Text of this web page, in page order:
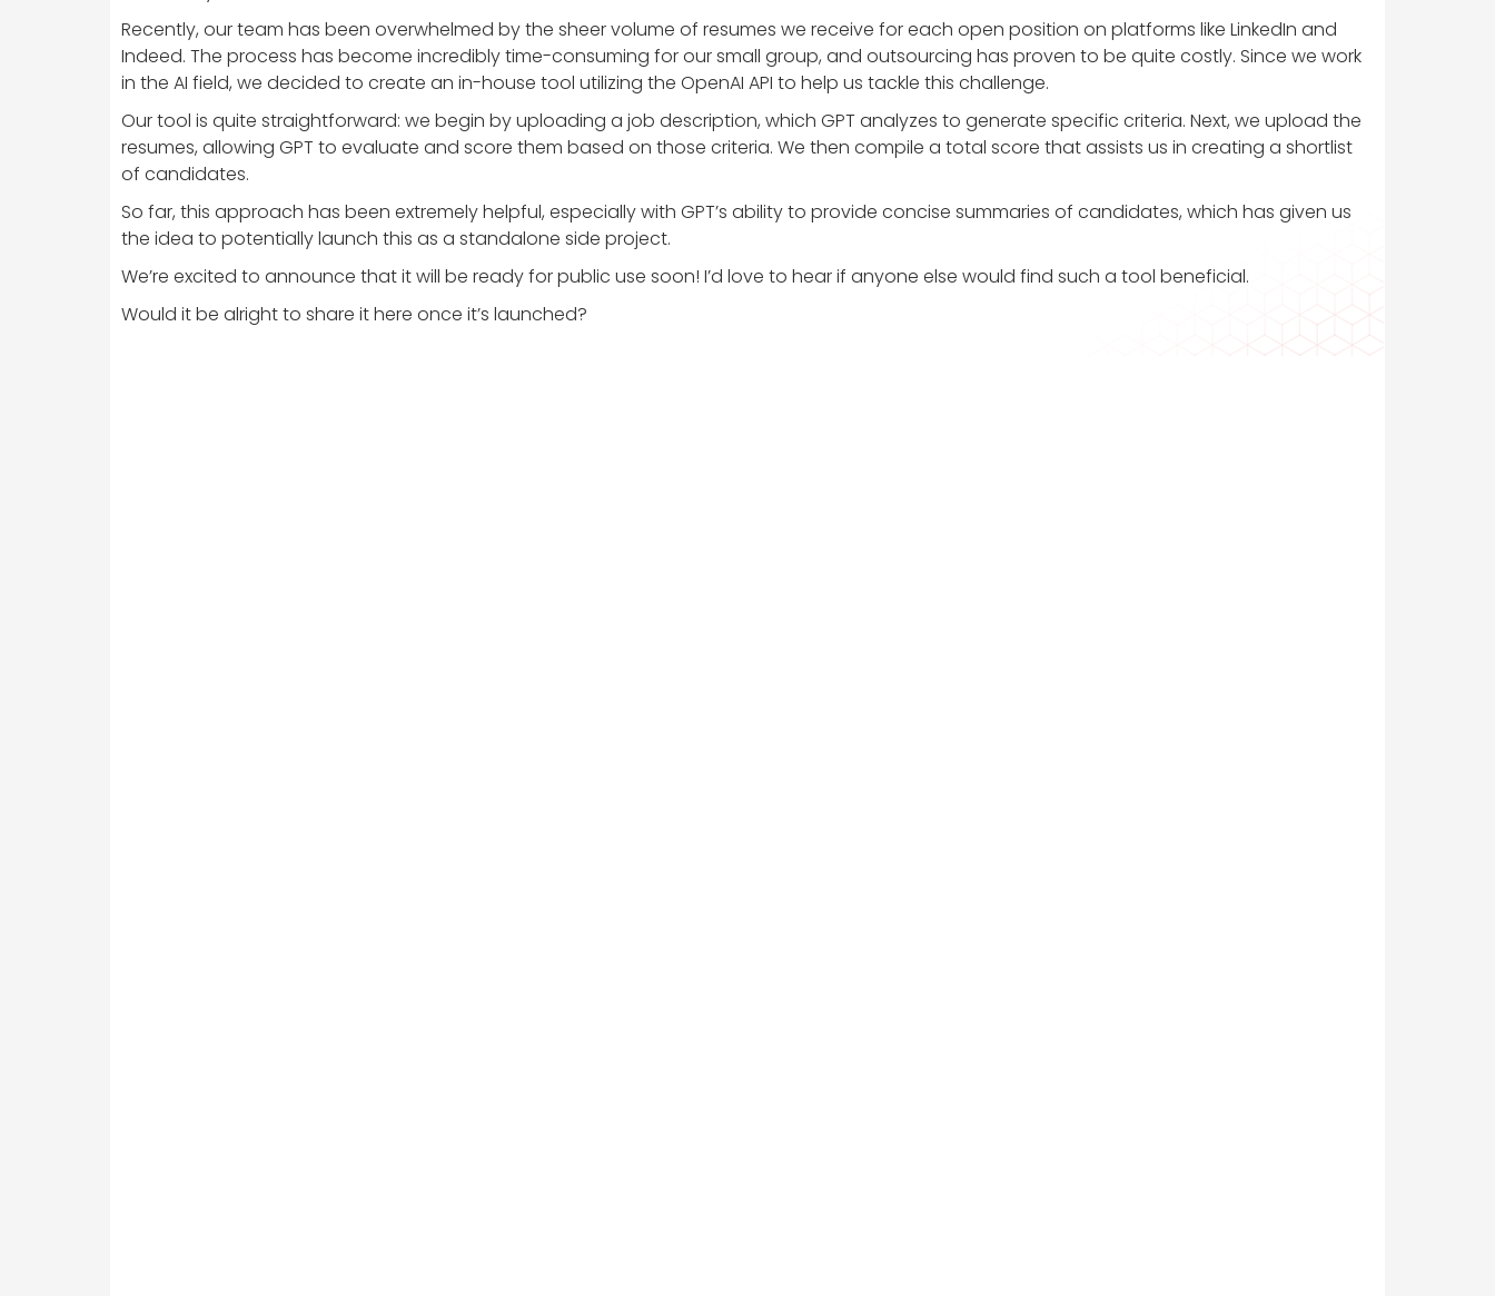
Recently, our team has been overwhelmed by the sheer volume of resumes we receive for each open position on platforms like LinkedIn and
Indeed. The process has become incredibly time-consuming for our small group, and outsourcing has proven to be quite costly. Since we work
in the AI field, we decided to create an in-house tool utilizing the OpenAI API to help us tackle this challenge.
Our tool is quite straightforward: we begin by uploading a job description, which GPT analyzes to generate specific criteria. Next, we upload the
resumes, allowing GPT to evaluate and score them based on those criteria. We then compile a total score that assists us in creating a shortlist
of candidates.
So far, this approach has been extremely helpful, especially with GPT’s ability to provide concise summaries of candidates, which has given us
the idea to potentially launch this as a standalone side project.
We’re excited to announce that it will be ready for public use soon! I’d love to hear if anyone else would find such a tool beneficial.
Would it be alright to share it here once it’s launched?